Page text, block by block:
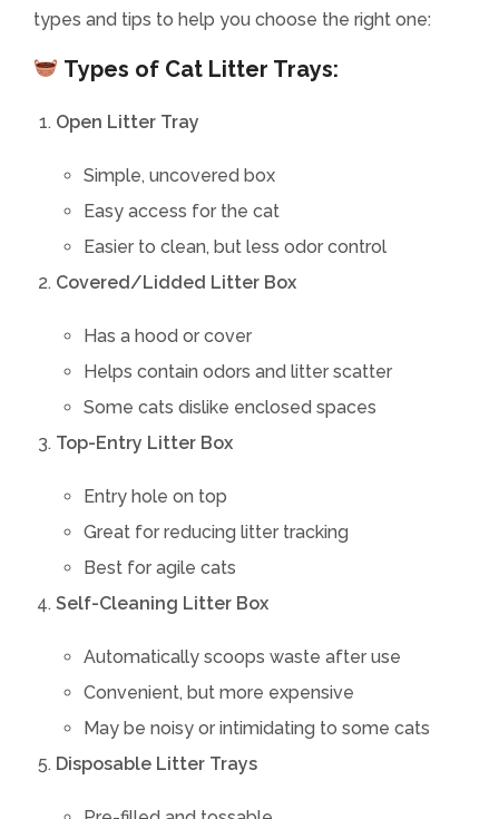
types and tips to help you choose the right one:
Types of Cat Litter Trays:
Open Litter Tray
Simple, uncovered box
Easy access for the cat
Easier to clean, but less odor control
Covered/Lidded Litter Box
Has a hood or cover
Helps contain odors and litter scatter
Some cats dislike enclosed spaces
Top-Entry Litter Box
Entry hole on top
Great for reducing litter tracking
Best for agile cats
Self-Cleaning Litter Box
Automatically scoops waste after use
Convenient, but more expensive
May be noisy or intimidating to some cats
Disposable Litter Trays